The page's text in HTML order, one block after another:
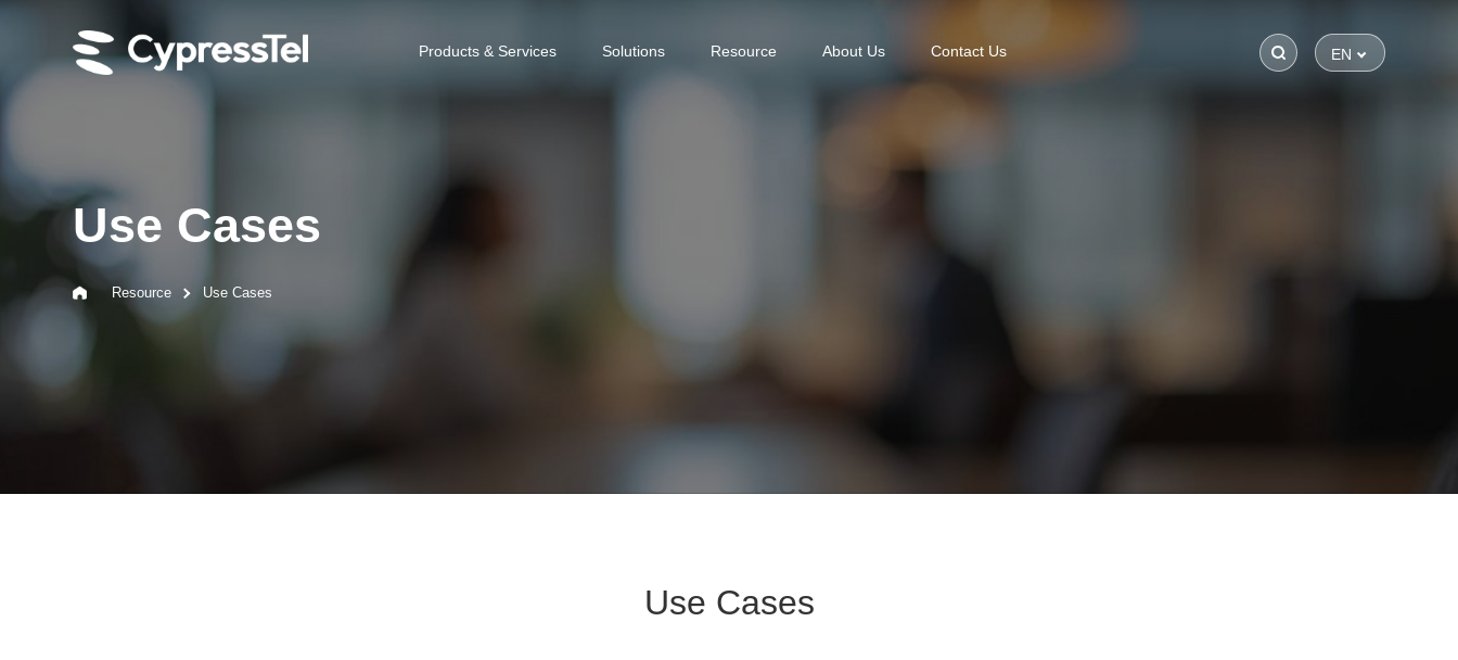
Products & Services Solutions Resource About Us Contact Us EN
Use Cases
Resource Use Cases
Use Cases